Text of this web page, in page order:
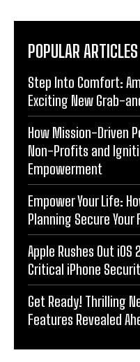
POPULAR ARTICLES
Step Into Comfort:
Exciting New Grab-
How Mission-Driven
Non-Profits and
Empowerment
Empower Your Life:
Planning Secure Your
Apple Rushes Out
Critical iPhone
Get Ready! Thrilling
Features Revealed